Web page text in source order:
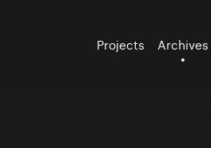
Projects Archives